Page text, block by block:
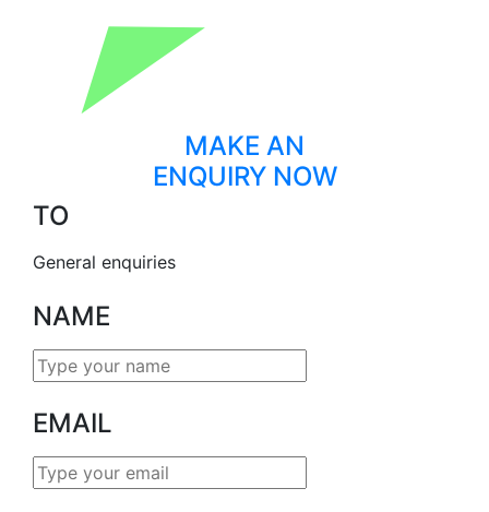
MAKE AN
ENQUIRY NOW
TO
General enquiries
NAME
EMAIL